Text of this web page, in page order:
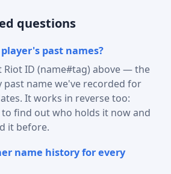
questions
past names?
ID (name#tag) above — the
past name we've recorded for
It works in reverse too:
to find out who holds it now and
it before.
name history for every